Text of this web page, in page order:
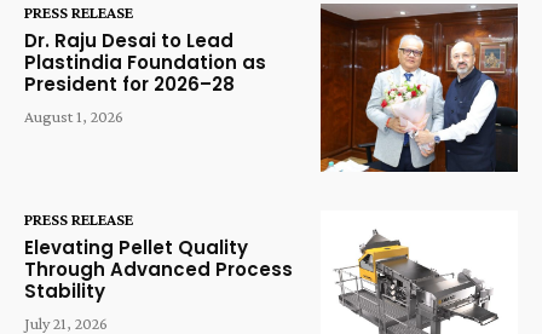
PRESS RELEASE
Dr. Raju Desai to Lead
Plastindia Foundation as
President for 2026–28
August 1, 2026
PRESS RELEASE
Elevating Pellet Quality
Through Advanced Process
Stability
July 21, 2026